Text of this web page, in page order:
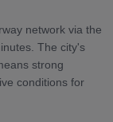
network via the
The city's
strong
conditions for